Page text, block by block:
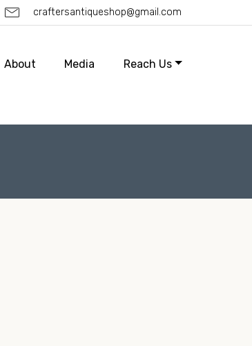
craftersantiqueshop@gmail.com
About Media Reach Us